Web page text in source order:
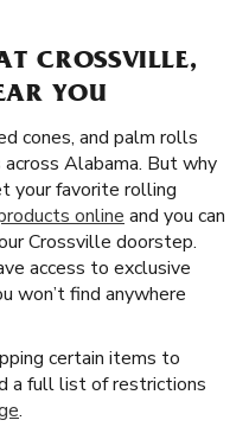
CROSSVILLE,
YOU
cones, and palm rolls
Alabama. But why
your favorite rolling
online and you can
Crossville doorstep.
access to exclusive
won’t find anywhere
certain items to
a full list of restrictions
.